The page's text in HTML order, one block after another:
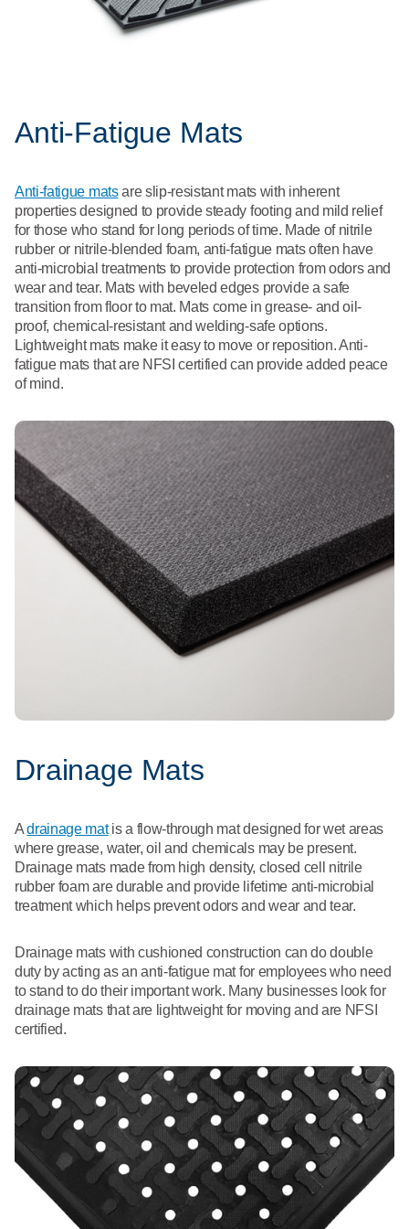
Anti-Fatigue Mats
Anti-fatigue matsare slip-resistant mats with inherent
properties designed to provide steady footing and mild relief
for those who stand for long periods of time. Made of nitrile
rubber or nitrile-blended foam, anti-fatigue mats often have
anti-microbial treatments to provide protection from odors and
wear and tear. Mats with beveled edges provide a safe
transition from floor to mat. Mats come in grease- and oil-
proof, chemical-resistant and welding-safe options.
Lightweight mats make it easy to move or reposition. Anti-
fatigue mats that are NFSI certified can provide added peace
of mind.
Drainage Mats
Adrainage matis a flow-through mat designed for wet areas
where grease, water, oil and chemicals may be present.
Drainage mats made from high density, closed cell nitrile
rubber foam are durable and provide lifetime anti-microbial
treatment which helps prevent odors and wear and tear.
Drainage mats with cushioned construction can do double
duty by acting as an anti-fatigue mat for employees who need
to stand to do their important work. Many businesses look for
drainage mats that are lightweight for moving and are NFSI
certified.